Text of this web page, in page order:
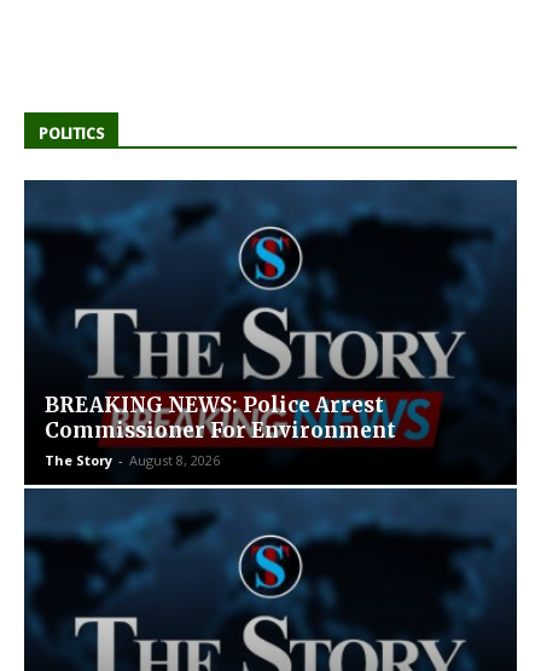
POLITICS
BREAKING NEWS: Police Arrest
Commissioner For Environment
The Story - August 8, 2026